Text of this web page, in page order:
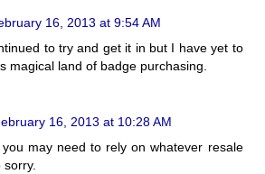
16, 2013 at 9:54 AM
to try and get it in but I have yet to
magical land of badge purchasing.
16, 2013 at 10:28 AM
may need to rely on whatever resale
sorry.